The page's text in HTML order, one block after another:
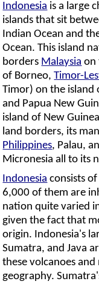
Indonesia is a large
islands that sit
Indian Ocean and
Ocean. This island
borders Malaysia on
of Borneo,Timor-
Timor) on the island
and Papua New
island of New
land borders, its
Philippines, Palau,
Micronesia all to its
Indonesia consists
6,000 of them are
nation quite varied
given the fact that
origin. Indonesia's
Sumatra, and Java
these volcanoes
geography.